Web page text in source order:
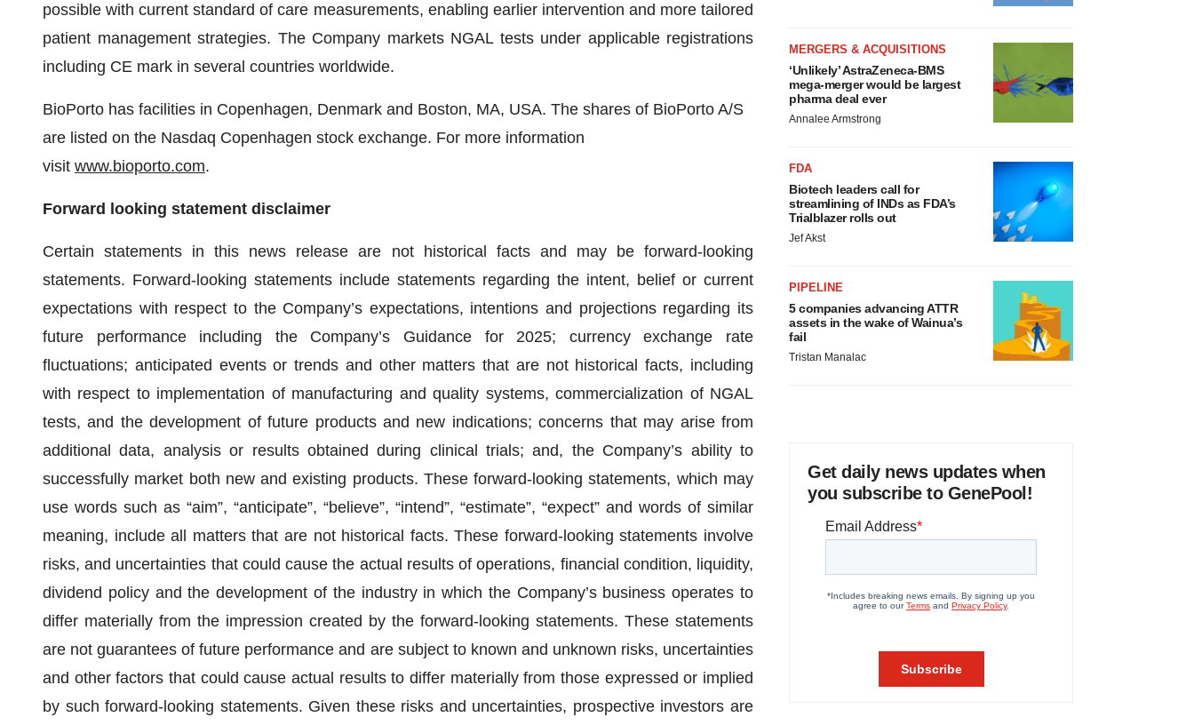
possible with current standard of care measurements, enabling earlier intervention and more tailored
patient management strategies. The Company markets NGAL tests under applicable registrations
including CE mark in several countries worldwide.
BioPorto has facilities in Copenhagen, Denmark and Boston, MA, USA. The shares of BioPorto A/S
are listed on the Nasdaq Copenhagen stock exchange. For more information
visit www.bioporto.com.
Forward looking statement disclaimer
Certain statements in this news release are not historical facts and may be forward-looking
statements. Forward-looking statements include statements regarding the intent, belief or current
expectations with respect to the Company’s expectations, intentions and projections regarding its
future performance including the Company’s Guidance for 2025; currency exchange rate
fluctuations; anticipated events or trends and other matters that are not historical facts, including
with respect to implementation of manufacturing and quality systems, commercialization of NGAL
tests, and the development of future products and new indications; concerns that may arise from
additional data, analysis or results obtained during clinical trials; and, the Company’s ability to
successfully market both new and existing products. These forward-looking statements, which may
use words such as “aim”, “anticipate”, “believe”, “intend”, “estimate”, “expect” and words of similar
meaning, include all matters that are not historical facts. These forward-looking statements involve
risks, and uncertainties that could cause the actual results of operations, financial condition, liquidity,
dividend policy and the development of the industry in which the Company’s business operates to
differ materially from the impression created by the forward-looking statements. These statements
are not guarantees of future performance and are subject to known and unknown risks, uncertainties
and other factors that could cause actual results to differ materially from those expressed or implied
by such forward-looking statements. Given these risks and uncertainties, prospective investors are
MERGERS & ACQUISITIONS
‘Unlikely’ AstraZeneca-BMS
mega-merger would be largest
pharma deal ever
Annalee Armstrong
FDA
Biotech leaders call for
streamlining of INDs as FDA’s
Trialblazer rolls out
Jef Akst
PIPELINE
5 companies advancing ATTR
assets in the wake of Wainua’s
fail
Tristan Manalac
Get daily news updates when
you subscribe to GenePool!